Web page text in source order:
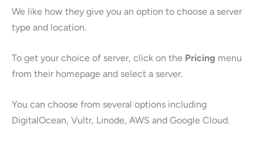
We like how they give you an option to choose a server
type and location.
To get your choice of server, click on the Pricing menu
from their homepage and select a server.
You can choose from several options including
DigitalOcean, Vultr, Linode, AWS and Google Cloud.